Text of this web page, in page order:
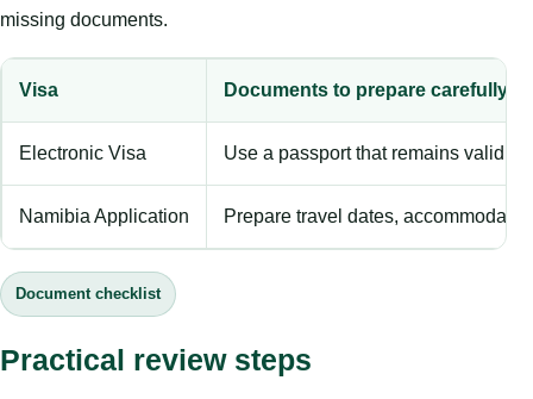
missing documents.
Visa Documents to prepare carefully
Electronic Visa Use a passport that remains valid
Namibia Application Prepare travel dates,
Document checklist
Practical review steps